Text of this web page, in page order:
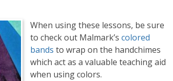
When using these lessons, be sure
to check out Malmark’s colored
bands to wrap on the handchimes
which act as a valuable teaching aid
when using colors.